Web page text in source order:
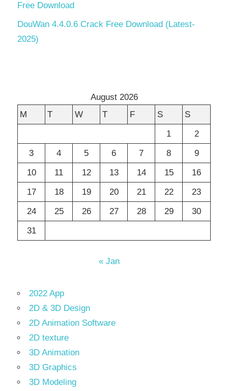
Free Download
DouWan 4.4.0.6 Crack Free Download (Latest-
2025)
August 2026
M
T W T F S
S
1
2
3
4 5 6 7 8
9
10
11 12 13 14 15
16
17
18 19 20 21 22
23
24
25 26 27 28 29
30
31
« Jan
2022 App
2D & 3D Design
2D Animation Software
2D texture
3D Animation
3D Graphics
3D Modeling